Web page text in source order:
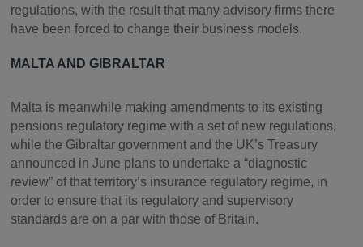
regulations, with the result that many advisory firms there
have been forced to change their business models.
MALTA AND GIBRALTAR
Malta is meanwhile making amendments to its existing
pensions regulatory regime with a set of new regulations,
while the Gibraltar government and the UK’s Treasury
announced in June plans to undertake a “diagnostic
review” of that territory’s insurance regulatory regime, in
order to ensure that its regulatory and supervisory
standards are on a par with those of Britain.